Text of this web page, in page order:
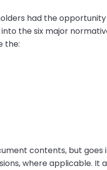
had the
the six major
the:
contents, but goes
where applicable. It